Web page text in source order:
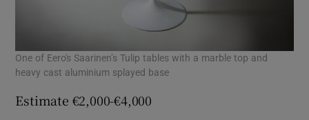
One of Eero's Saarinen’s Tulip tables with a marble top and
heavy cast aluminium splayed base
Estimate €2,000-€4,000